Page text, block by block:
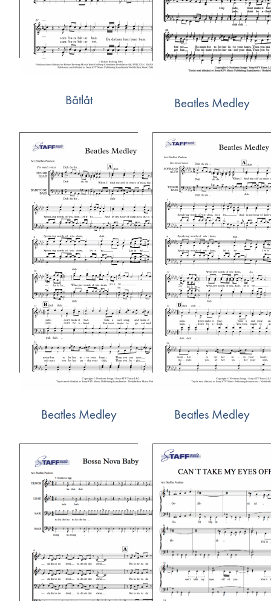
Båtlåt Beatles Medley
Beatles Medley Beatles Medley